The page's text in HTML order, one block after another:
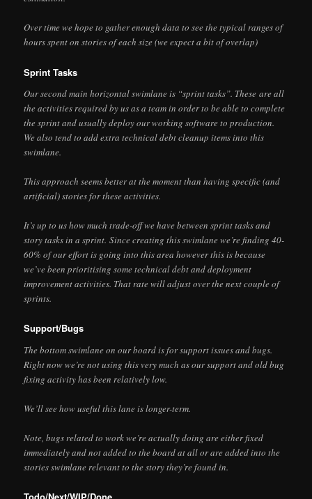
Over time we hope to gather enough data to see the typical ranges of
hours spent on stories of each size (we expect a bit of overlap)
Sprint Tasks
Our second main horizontal swimlane is “sprint tasks”. These are all
the activities required by us as a team in order to be able to complete
the sprint and usually deploy our working software to production.
We also tend to add extra technical debt cleanup items into this
swimlane.
This approach seems better at the moment than having specific (and
artificial) stories for these activities.
It’s up to us how much trade-off we have between sprint tasks and
story tasks in a sprint. Since creating this swimlane we’re finding 40-
60% of our effort is going into this area however this is because
we’ve been prioritising some technical debt and deployment
improvement activities. That rate will adjust over the next couple of
sprints.
Support/Bugs
The bottom swimlane on our board is for support issues and bugs.
Right now we’re not using this very much as our support and old bug
fixing activity has been relatively low.
We’ll see how useful this lane is longer-term.
Note, bugs related to work we’re actually doing are either fixed
immediately and not added to the board at all or are added into the
stories swimlane relevant to the story they’re found in.